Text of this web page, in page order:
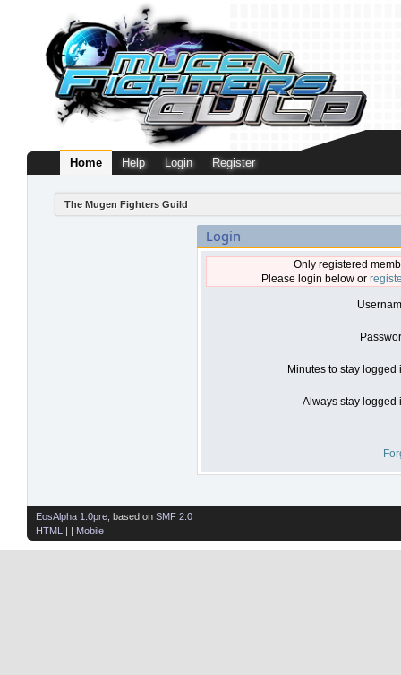
Home Help Login Register
The Mugen Fighters Guild
Login
Only registered
Please login below or
Minutes to stay logged
Always stay logged
EosAlpha 1.0pre , based on SMF 2.0
HTML
| | Mobile